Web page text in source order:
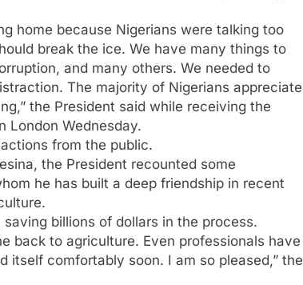
home because Nigerians were talking too
break the ice. We have many things to
and many others. We needed to
The majority of Nigerians appreciate
the President said while receiving the
London Wednesday.
from the public.
the President recounted some
he has built a deep friendship in recent
billions of dollars in the process.
back to agriculture. Even professionals have
itself comfortably soon. I am so pleased,” the